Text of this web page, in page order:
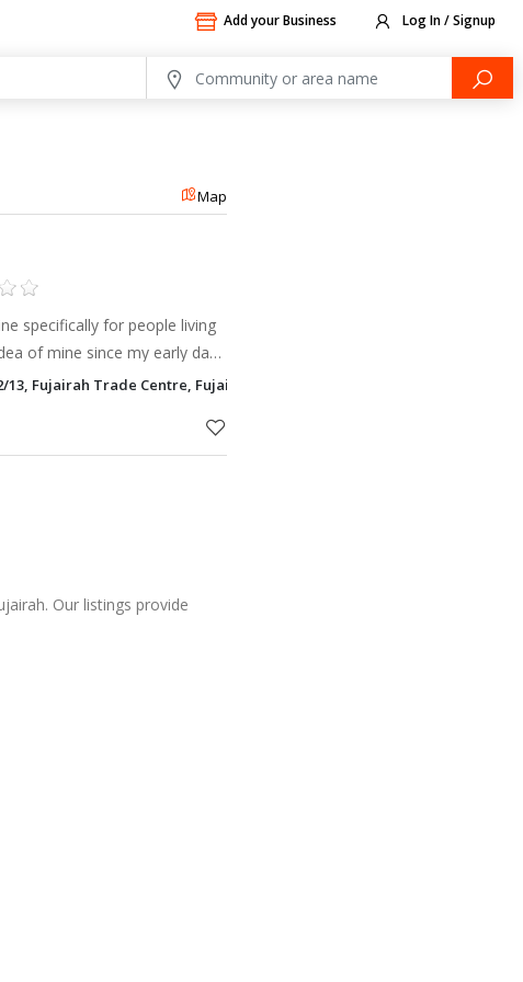
Add your Business Log In / Signup
Map
specifically for people living
of mine since my early days
lady called Eileen (I’m sure
13, Fujairah Trade Centre, Fujairah
Our listings provide